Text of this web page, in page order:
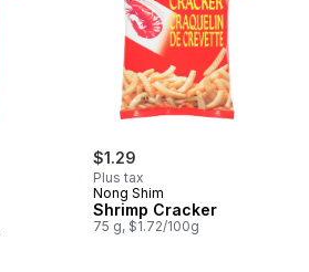
$1.29
Plus tax
Nong Shim
Shrimp Cracker
75 g, $1.72/100g